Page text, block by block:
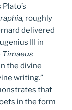
roughly
delivered
III in
Timaeus
the divine
writing.”
that
in the form